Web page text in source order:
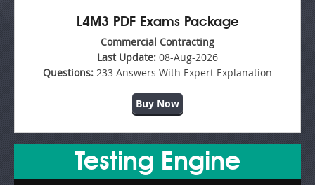
L4M3 PDF Exams Package
Commercial Contracting
Last Update: 08-Aug-2026
Questions: 233 Answers With Expert Explanation
Buy Now
Testing Engine